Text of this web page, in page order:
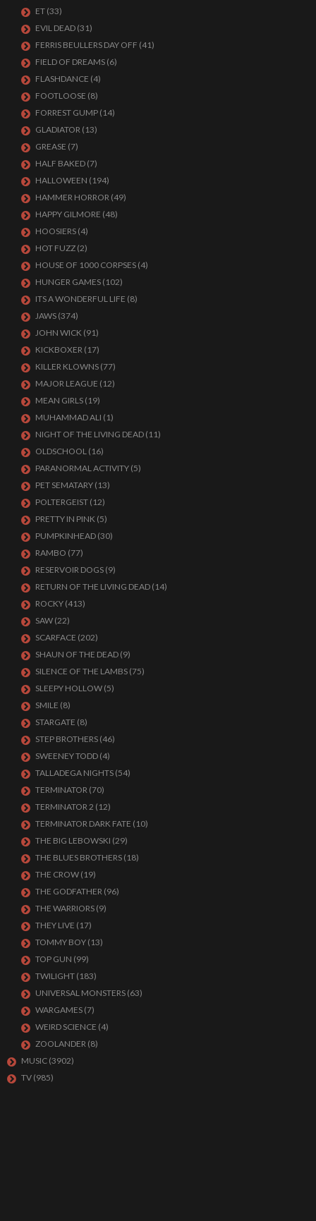
ET (33)
EVIL DEAD (31)
FERRIS BEULLERS DAY OFF (41)
FIELD OF DREAMS (6)
FLASHDANCE (4)
FOOTLOOSE (8)
FORREST GUMP (14)
GLADIATOR (13)
GREASE (7)
HALF BAKED (7)
HALLOWEEN (194)
HAMMER HORROR (49)
HAPPY GILMORE (48)
HOOSIERS (4)
HOT FUZZ (2)
HOUSE OF 1000 CORPSES (4)
HUNGER GAMES (102)
ITS A WONDERFUL LIFE (8)
JAWS (374)
JOHN WICK (91)
KICKBOXER (17)
KILLER KLOWNS (77)
MAJOR LEAGUE (12)
MEAN GIRLS (19)
MUHAMMAD ALI (1)
NIGHT OF THE LIVING DEAD (11)
OLDSCHOOL (16)
PARANORMAL ACTIVITY (5)
PET SEMATARY (13)
POLTERGEIST (12)
PRETTY IN PINK (5)
PUMPKINHEAD (30)
RAMBO (77)
RESERVOIR DOGS (9)
RETURN OF THE LIVING DEAD (14)
ROCKY (413)
SAW (22)
SCARFACE (202)
SHAUN OF THE DEAD (9)
SILENCE OF THE LAMBS (75)
SLEEPY HOLLOW (5)
SMILE (8)
STARGATE (8)
STEP BROTHERS (46)
SWEENEY TODD (4)
TALLADEGA NIGHTS (54)
TERMINATOR (70)
TERMINATOR 2 (12)
TERMINATOR DARK FATE (10)
THE BIG LEBOWSKI (29)
THE BLUES BROTHERS (18)
THE CROW (19)
THE GODFATHER (96)
THE WARRIORS (9)
THEY LIVE (17)
TOMMY BOY (13)
TOP GUN (99)
TWILIGHT (183)
UNIVERSAL MONSTERS (63)
WARGAMES (7)
WEIRD SCIENCE (4)
ZOOLANDER (8)
MUSIC (3902)
TV (985)